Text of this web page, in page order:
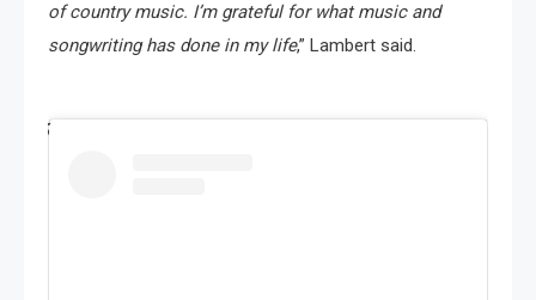
of country music. I’m grateful for what music and
songwriting has done in my life,” Lambert said.